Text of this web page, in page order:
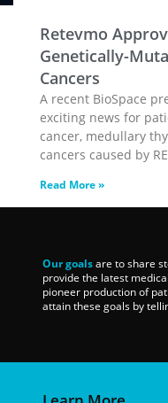
Retevmo
Genetically-
Cancers
A recent BioSpace
exciting news for
cancer, medullary
cancers caused by
Read More »
Our goalsare to share
provide the latest
pioneer production of
attain these goals by